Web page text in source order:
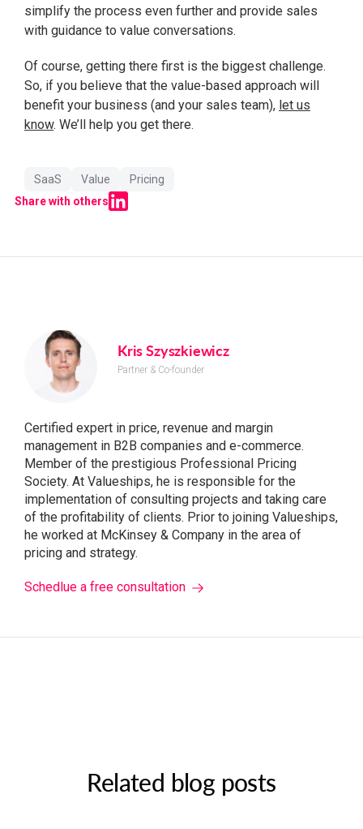
simplify the process even further and provide sales
with guidance to value conversations.
Of course, getting there first is the biggest challenge.
So, if you believe that the value-based approach will
benefit your business (and your sales team), let us
know. We’ll help you get there.
SaaS Value
Pricing
Share with others
Kris Szyszkiewicz
Partner & Co-founder
Certified expert in price, revenue and margin
management in B2B companies and e-commerce.
Member of the prestigious Professional Pricing
Society. At Valueships, he is responsible for the
implementation of consulting projects and taking care
of the profitability of clients. Prior to joining Valueships,
he worked at McKinsey & Company in the area of ​​
pricing and strategy.
Schedlue a free consultation
Related blog posts